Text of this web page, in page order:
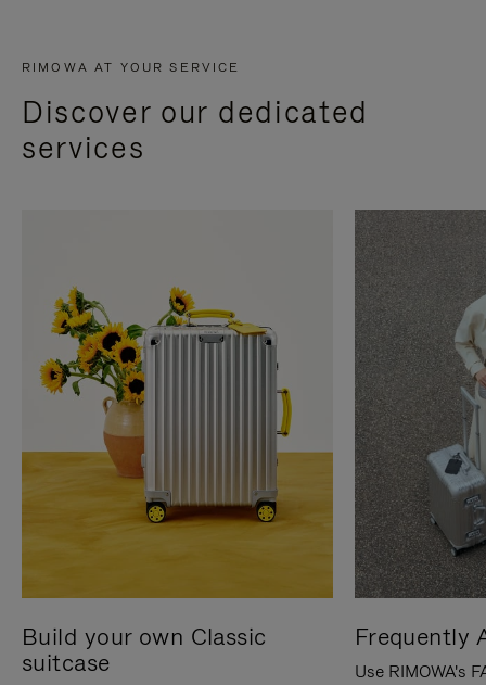
RIMOWA AT YOUR SERVICE
Discover our dedicated
services
Build your own Classic
suitcase
Frequently
Use RIMOWA's